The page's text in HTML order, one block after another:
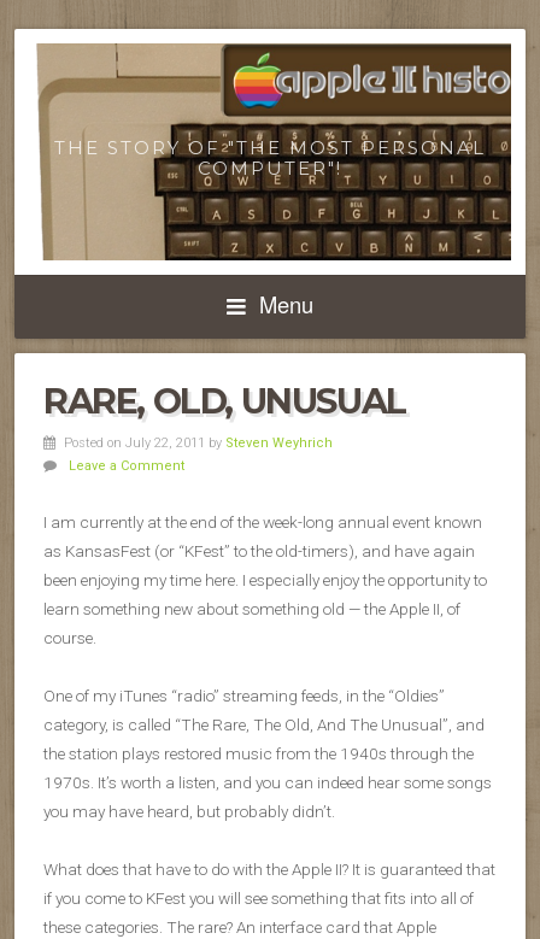
THE STORY OF "THE MOST PERSONAL
COMPUTER"!
Menu
RARE, OLD, UNUSUAL
Posted on July 22, 2011 by Steven Weyhrich
Leave a Comment
I am currently at the end of the week-long annual event known
as KansasFest (or “KFest” to the old-timers), and have again
been enjoying my time here. I especially enjoy the opportunity to
learn something new about something old — the Apple II, of
course.
One of my iTunes “radio” streaming feeds, in the “Oldies”
category, is called “The Rare, The Old, And The Unusual”, and
the station plays restored music from the 1940s through the
1970s. It’s worth a listen, and you can indeed hear some songs
you may have heard, but probably didn’t.
What does that have to do with the Apple II? It is guaranteed that
if you come to KFest you will see something that fits into all of
these categories. The rare? An interface card that Apple